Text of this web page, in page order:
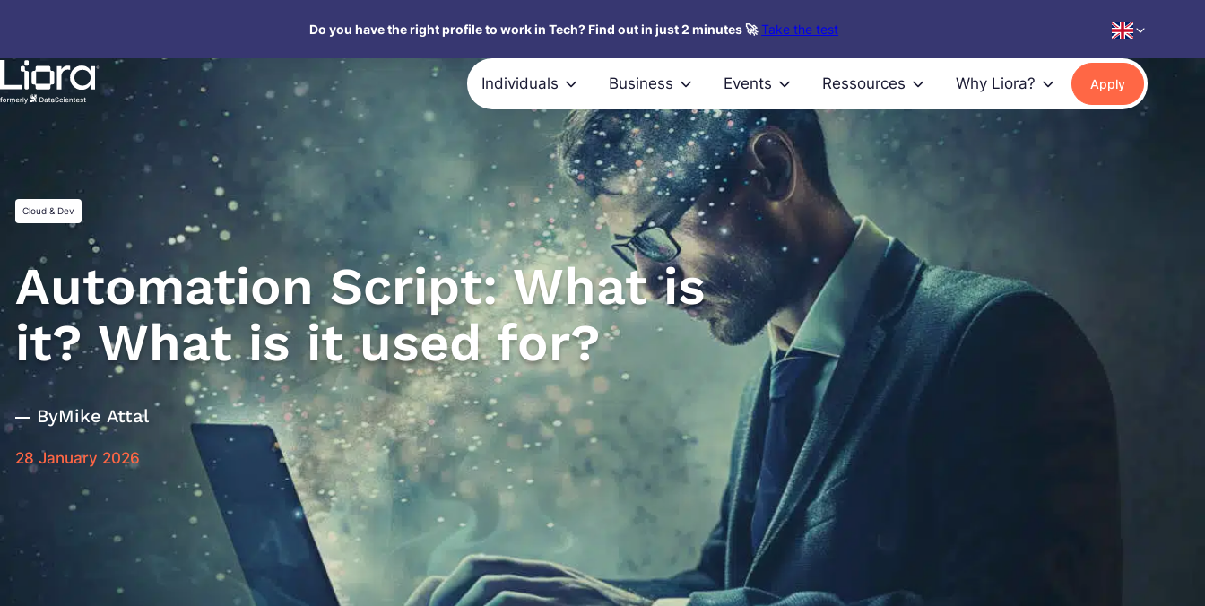
content
Do you have the right profile to work in Tech? Find out in just 2 minutes 🚀 Take the test
Individuals Business Events Ressources Why Liora? Apply
Cloud & Dev
Automation Script: What is
it? What is it used for?
ByMike Attal
28 January 2026